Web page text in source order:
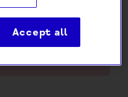
Accept all